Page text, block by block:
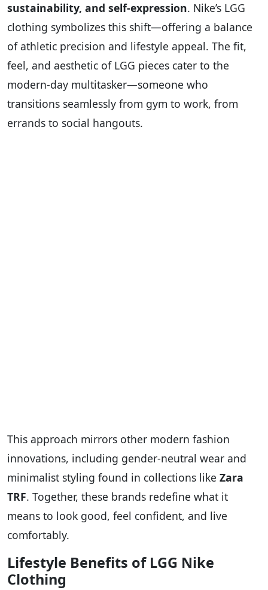
sustainability, and self-expression. Nike’s LGG
clothing symbolizes this shift—offering a balance
of athletic precision and lifestyle appeal. The fit,
feel, and aesthetic of LGG pieces cater to the
modern-day multitasker—someone who
transitions seamlessly from gym to work, from
errands to social hangouts.
This approach mirrors other modern fashion
innovations, including gender-neutral wear and
minimalist styling found in collections like Zara
TRF. Together, these brands redefine what it
means to look good, feel confident, and live
comfortably.
Lifestyle Benefits of LGG Nike
Clothing